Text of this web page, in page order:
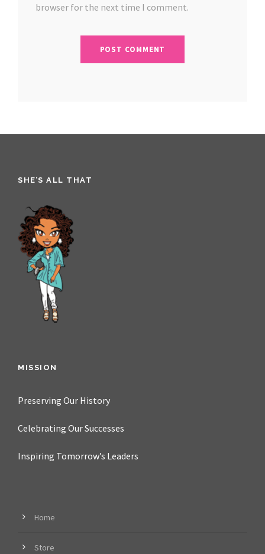
browser for the next time I comment.
SHE’S ALL THAT
MISSION
Preserving Our History
Celebrating Our Successes
Inspiring Tomorrow’s Leaders
Home
Store